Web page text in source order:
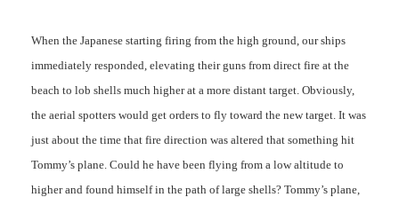
When the Japanese starting firing from the high ground, our ships
immediately responded, elevating their guns from direct fire at the
beach to lob shells much higher at a more distant target. Obviously,
the aerial spotters would get orders to fly toward the new target. It was
just about the time that fire direction was altered that something hit
Tommy’s plane. Could he have been flying from a low altitude to
higher and found himself in the path of large shells? Tommy’s plane,